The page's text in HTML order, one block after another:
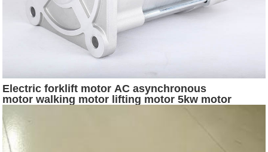
Electric forklift motor AC asynchronous
motor walking motor lifting motor 5kw motor